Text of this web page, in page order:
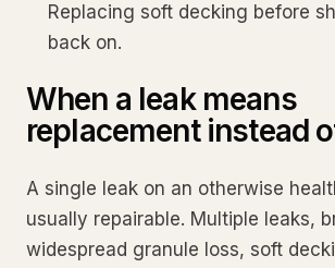
Replacing soft decking before
back on.
When a leak means
replacement instead
A single leak on an otherwise
usually repairable. Multiple leaks,
widespread granule loss, soft